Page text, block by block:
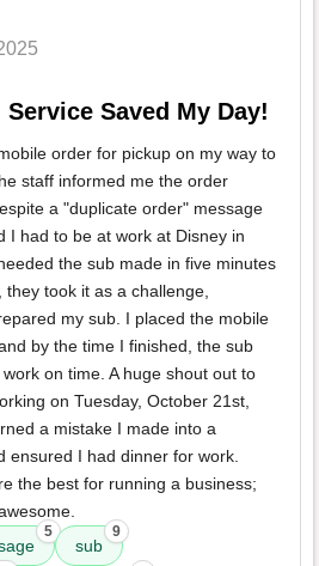
Service Saved My Day!
order for pickup on my way to
staff informed me the order
a "duplicate order" message
I had to be at work at Disney in
the sub made in five minutes
they took it as a challenge,
my sub. I placed the mobile
by the time I finished, the sub
on time. A huge shout out to
on Tuesday, October 21st,
a mistake I made into a
ensured I had dinner for work.
the best for running a business;
5
sub
9